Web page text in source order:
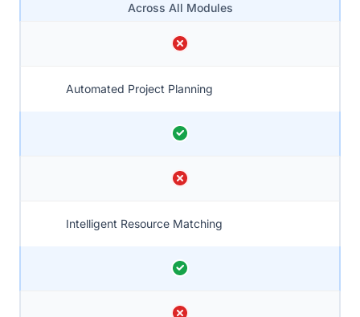
Across All Modules
Automated Project Planning
Intelligent Resource Matching